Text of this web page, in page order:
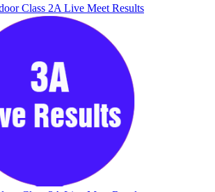
Class 2A Live Meet Results